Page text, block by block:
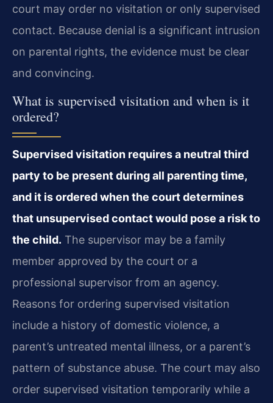
court may order no visitation or only supervised
contact. Because denial is a significant intrusion
on parental rights, the evidence must be clear
and convincing.
What is supervised visitation and when is it
ordered?
Supervised visitation requires a neutral third
party to be present during all parenting time,
and it is ordered when the court determines
that unsupervised contact would pose a risk to
the child. The supervisor may be a family
member approved by the court or a
professional supervisor from an agency.
Reasons for ordering supervised visitation
include a history of domestic violence, a
parent’s untreated mental illness, or a parent’s
pattern of substance abuse. The court may also
order supervised visitation temporarily while a